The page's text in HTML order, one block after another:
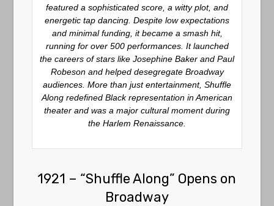
featured a sophisticated score, a witty plot, and
energetic tap dancing. Despite low expectations
and minimal funding, it became a smash hit,
running for over 500 performances. It launched
the careers of stars like Josephine Baker and Paul
Robeson and helped desegregate Broadway
audiences. More than just entertainment, Shuffle
Along redefined Black representation in American
theater and was a major cultural moment during
the Harlem Renaissance.
1921 – “Shuffle Along” Opens on
Broadway